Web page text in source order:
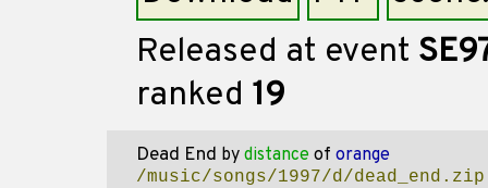
Released at event
ranked 19
Dead End by distance of orange
/music/songs/1997/d/dead_end.zip